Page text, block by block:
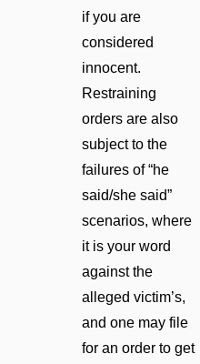
if you are
considered
innocent.
Restraining
orders are also
subject to the
failures of “he
said/she said”
scenarios, where
it is your word
against the
alleged victim’s,
and one may file
for an order to get